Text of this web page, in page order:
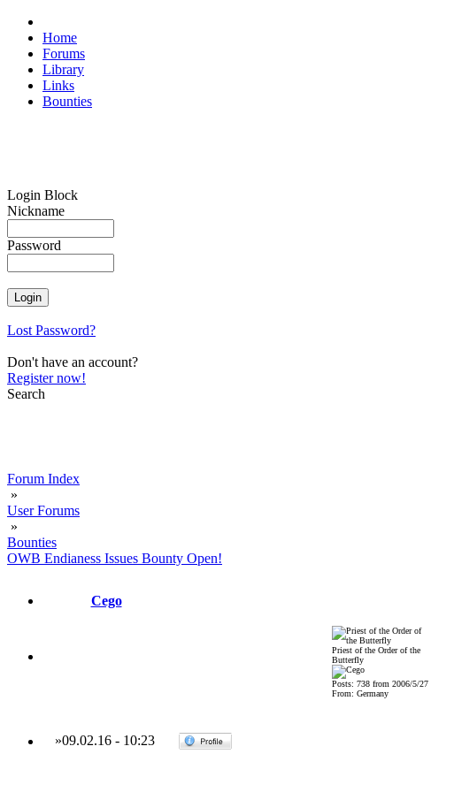
Home
Forums
Library
Links
Bounties
Login Block
Nickname
Password
Lost Password?
Don't have an account?
Register now!
Search
Forum Index
»
User Forums
»
Bounties
OWB Endianess Issues Bounty Open!
Cego
Priest of the Order of the
Butterfly
Posts: 738 from 2006/5/27
From: Germany
»09.02.16- 10:23